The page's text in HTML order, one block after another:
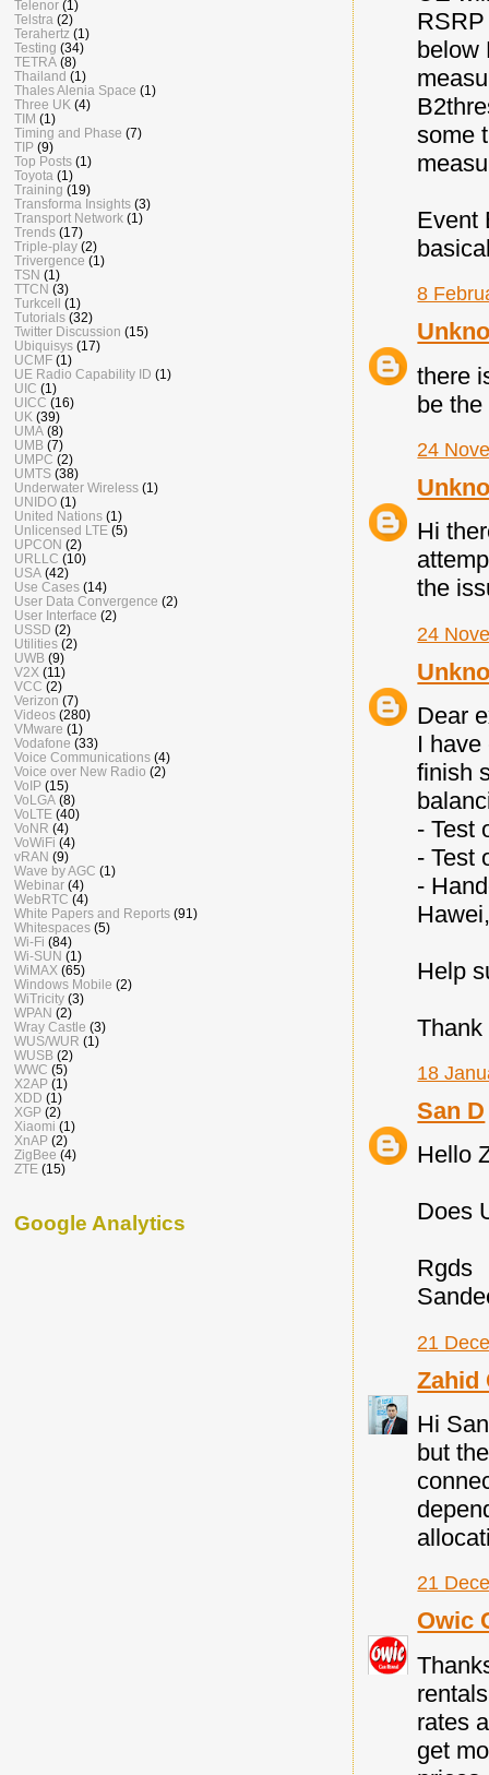
below
some
Event
8
there
be
24
Hi
the
24
Dear
I
finish
- Test
- Test
-
Help
18
San D
Hello
Does
Rgds
21
Zahid
Hi
but
21
Owic
rates
get
Telenor (1)
Telstra (2)
Terahertz (1)
Testing (34)
TETRA (8)
Thailand (1)
Thales Alenia Space (1)
Three UK (4)
TIM (1)
Timing and Phase (7)
TIP (9)
Top Posts (1)
Toyota (1)
Training (19)
Transforma Insights (3)
Transport Network (1)
Trends (17)
Triple-play (2)
Trivergence (1)
TSN (1)
TTCN (3)
Turkcell (1)
Tutorials (32)
Twitter Discussion (15)
Ubiquisys (17)
UCMF (1)
UE Radio Capability ID (1)
UIC (1)
UICC (16)
UK (39)
UMA (8)
UMB (7)
UMPC (2)
UMTS (38)
Underwater Wireless (1)
UNIDO (1)
United Nations (1)
Unlicensed LTE (5)
UPCON (2)
URLLC (10)
USA (42)
Use Cases (14)
User Data Convergence (2)
User Interface (2)
USSD (2)
Utilities (2)
UWB (9)
V2X (11)
VCC (2)
Verizon (7)
Videos (280)
VMware (1)
Vodafone (33)
Voice Communications (4)
Voice over New Radio (2)
VoIP (15)
VoLGA (8)
VoLTE (40)
VoNR (4)
VoWiFi (4)
vRAN (9)
Wave by AGC (1)
Webinar (4)
WebRTC (4)
White Papers and Reports (91)
Whitespaces (5)
Wi-Fi (84)
Wi-SUN (1)
WiMAX (65)
Windows Mobile (2)
WiTricity (3)
WPAN (2)
Wray Castle (3)
WUS/WUR (1)
WUSB (2)
WWC (5)
X2AP (1)
XDD (1)
XGP (2)
Xiaomi (1)
XnAP (2)
ZigBee (4)
ZTE (15)
Google Analytics